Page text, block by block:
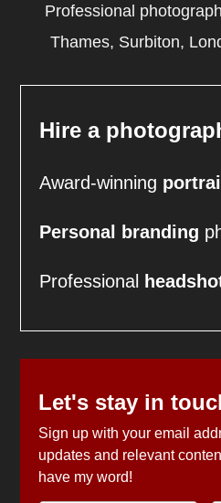
Professional
Thames, Surbiton,
Hire a
Award-winning
Personal branding
Professional
Let's stay in
Sign up with your email
updates and relevant
have my word!